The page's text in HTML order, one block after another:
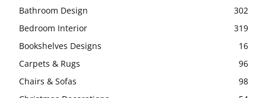
Bathroom Design
302
Bedroom Interior
319
Bookshelves Designs
16
Carpets & Rugs
96
Chairs & Sofas
98